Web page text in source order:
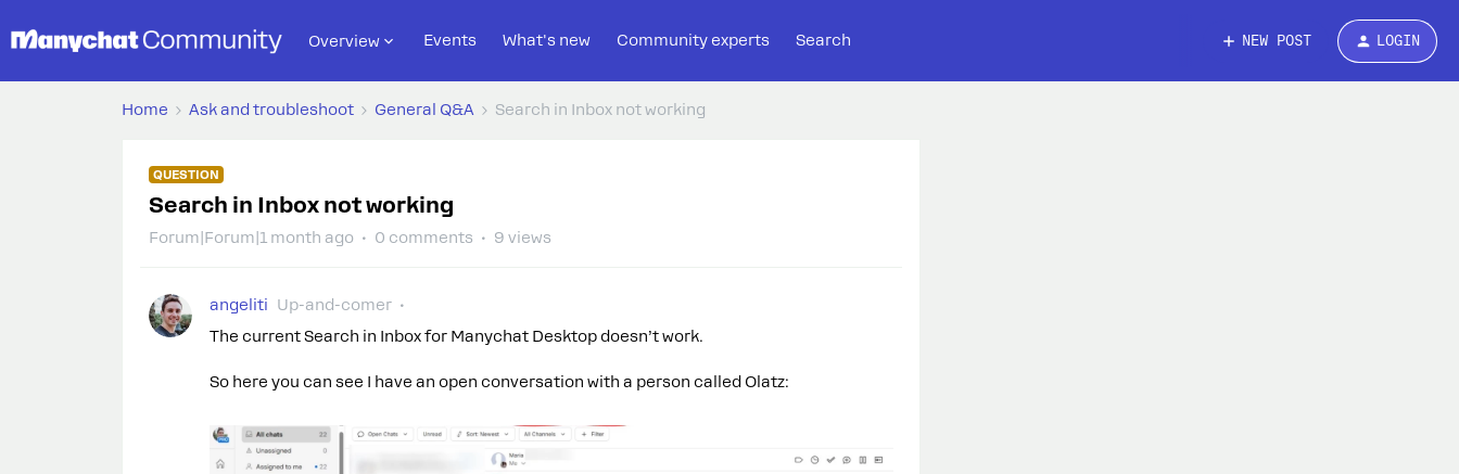
Overview Events What's new Community experts Search NEW POST LOGIN
Home Ask and troubleshoot General Q&A Search in Inbox not working
QUESTION
Search in Inbox not working
Forum|Forum|1 month ago 0 comments 9 views
angeliti
Up-and-comer
The current Search in Inbox for Manychat Desktop doesn’t work.
So here you can see I have an open conversation with a person called Olatz: